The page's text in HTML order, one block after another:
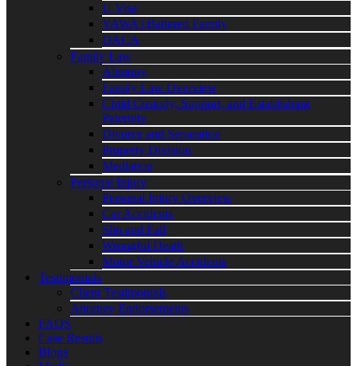
U Visa
VAWA | Battered Family
DACA
Family Law
Alimony
Family Law Overview
Child Custody, Support, and Establishing
Paternity
Divorce and Separation
Property Division
Mediation
Personal Injury
Personal Injury Overview
Car Accidents
Slip and Fall
Wrongful Death
Motor Vehicle Accidents
Testimonials
Client Testimonials
Attorney Endorsements
FAQS
Case Results
Blogs